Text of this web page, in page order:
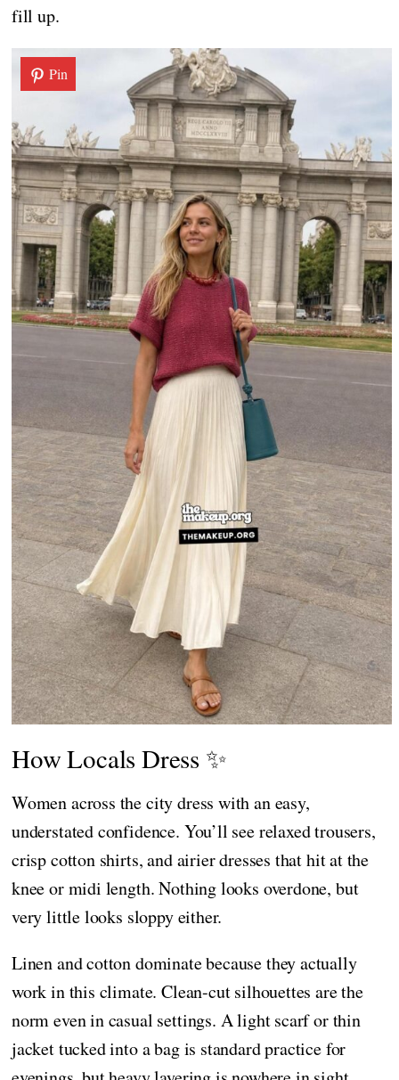
fill up.
Pin
How Locals Dress ✨
Women across the city dress with an easy,
understated confidence. You’ll see relaxed trousers,
crisp cotton shirts, and airier dresses that hit at the
knee or midi length. Nothing looks overdone, but
very little looks sloppy either.
Linen and cotton dominate because they actually
work in this climate. Clean-cut silhouettes are the
norm even in casual settings. A light scarf or thin
jacket tucked into a bag is standard practice for